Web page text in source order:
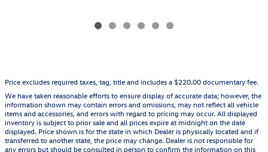
Price excludes required taxes, tag, title and includes a $220.00 documentary fee.
We have taken reasonable efforts to ensure display of accurate data; however, the
information shown may contain errors and omissions, may not reflect all vehicle
items and accessories, and errors with regard to pricing may occur. All displayed
inventory is subject to prior sale and all prices expire at midnight on the date
displayed. Price shown is for the state in which Dealer is physically located and if
transferred to another state, the price may change. Dealer is not responsible for
any errors but should be consulted in person to confirm the information on this